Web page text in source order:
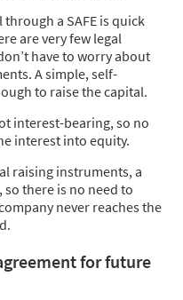
through a SAFE is quick
are very few legal
have to worry about
A simple, self-
to raise the capital.
interest-bearing, so no
interest into equity.
raising instruments, a
so there is no need to
never reaches the
for future